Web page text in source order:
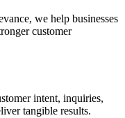
we help businesses
customer
intent, inquiries,
tangible results.